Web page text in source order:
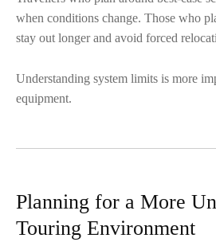
when conditions change. Those who
stay out longer and avoid forced
Understanding system limits is more
equipment.
Planning for a More
Touring Environment